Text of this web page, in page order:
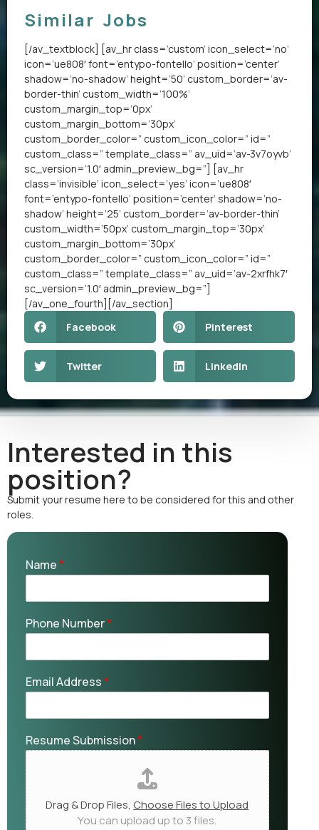
Similar Jobs
[/av_textblock] [av_hr class=’custom’ icon_select=’no’
icon=’ue808′ font=’entypo-fontello’ position=’center’
shadow=’no-shadow’ height=’50’ custom_border=’av-
border-thin’ custom_width=’100%’
custom_margin_top=’0px’
custom_margin_bottom=’30px’
custom_border_color=” custom_icon_color=” id=”
custom_class=” template_class=” av_uid=’av-3v7oyvb’
sc_version=’1.0′ admin_preview_bg=”] [av_hr
class=’invisible’ icon_select=’yes’ icon=’ue808′
font=’entypo-fontello’ position=’center’ shadow=’no-
shadow’ height=’25’ custom_border=’av-border-thin’
custom_width=’50px’ custom_margin_top=’30px’
custom_margin_bottom=’30px’
custom_border_color=” custom_icon_color=” id=”
custom_class=” template_class=” av_uid=’av-2xrfhk7′
sc_version=’1.0′ admin_preview_bg=”]
[/av_one_fourth][/av_section]
Facebook
Pinterest
Twitter LinkedIn
Interested in this
position?
Submit your resume here to be considered for this and other
roles.
Name*
Phone Number*
Email Address*
Resume Submission*
Drag & Drop Files, Choose Files to Upload
You can upload up to 3 files.